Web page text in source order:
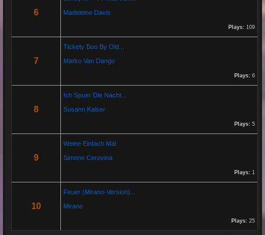
Re: Paolo P - Amore...
Re: 13 Jahre...
18 Oct 2024 03:52:11
Schausteller-Radio
Unser Radio...
6
Madeleine Davis
Plays: 109
7
Tickety Boo By Old...
Marko Van Dango
Plays: 6
8
Ich Spuer Die Nacht...
Susann Kaiser
Plays: 5
9
Weine Einfach Mal
Simone Cerovina
Plays: 1
10
Feuer (Mirano-Version)...
Mirano
Plays: 25